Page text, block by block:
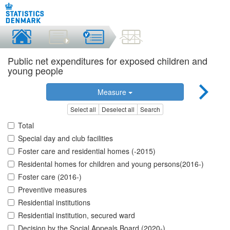
Public net expenditures for exposed children and
young people
Measure
Select all Deselect all Search
Total
Special day and club facilities
Foster care and residential homes (-2015)
Residental homes for children and young persons(2016-)
Foster care (2016-)
Preventive measures
Residential institutions
Residential institution, secured ward